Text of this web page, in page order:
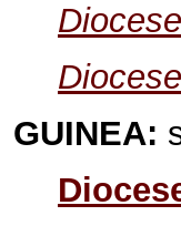
GUINEA: